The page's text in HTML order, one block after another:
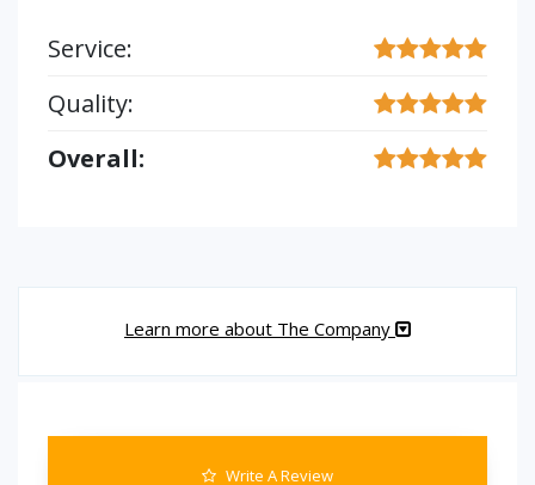
Service:
Quality:
Overall:
Learn more about The Company
Write A Review